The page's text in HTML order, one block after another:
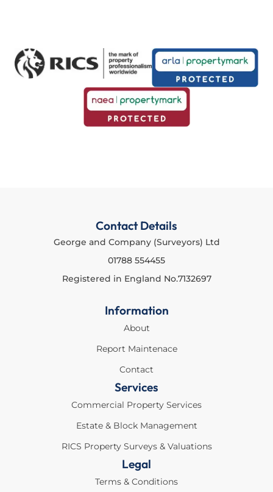
Contact Details
George and Company (Surveyors) Ltd
01788 554455
Registered in England No.7132697
Information
About
Report Maintenace
Contact
Services
Commercial Property Services
Estate & Block Management
RICS Property Surveys & Valuations
Legal
Terms & Conditions